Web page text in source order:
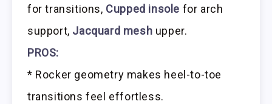
for transitions, Cupped insole for arch
support, Jacquard mesh upper.
PROS:
* Rocker geometry makes heel-to-toe
transitions feel effortless.